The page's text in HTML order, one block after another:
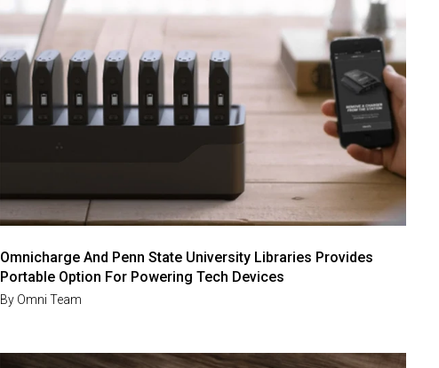
Omnicharge And Penn State University Libraries Provides
Portable Option For Powering Tech Devices
By Omni Team